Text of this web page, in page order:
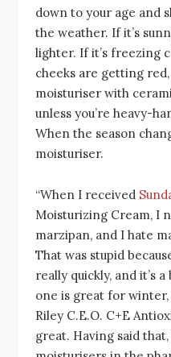
down to your age and
the weather. If it’s
lighter. If it’s freezing
cheeks are getting
moisturiser with
unless you’re heavy-
When the season
moisturiser.
“When I received
Moisturizing Cream, I
marzipan, and I hate
That was stupid
really quickly, and it’s
one is great for winter,
Riley C.E.O. C+E
great. Having said